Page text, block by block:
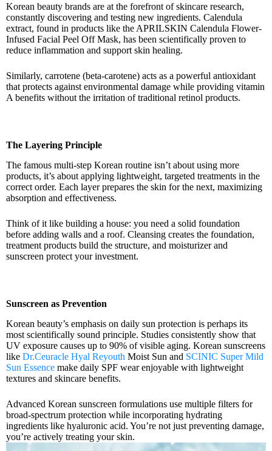
Korean beauty brands are at the forefront of skincare research,
constantly discovering and testing new ingredients. Calendula
extract, found in products like the APRILSKIN Calendula Flower-
Infused Facial Peel Off Mask, has been scientifically proven to
reduce inflammation and support skin healing.
Similarly, carrotene (beta-carotene) acts as a powerful antioxidant
that protects against environmental damage while providing vitamin
A benefits without the irritation of traditional retinol products.
The Layering Principle
The famous multi-step Korean routine isn’t about using more
products, it’s about applying lightweight, targeted treatments in the
correct order. Each layer prepares the skin for the next, maximizing
absorption and effectiveness.
Think of it like building a house: you need a solid foundation
before adding walls and a roof. Cleansing creates the foundation,
treatment products build the structure, and moisturizer and
sunscreen protect your investment.
Sunscreen as Prevention
Korean beauty’s emphasis on daily sun protection is perhaps its
most scientifically sound principle. Studies consistently show that
UV exposure causes up to 90% of visible aging. Korean sunscreens
like Dr.Ceuracle Hyal Reyouth Moist Sun and SCINIC Super Mild
Sun Essence make daily SPF wear enjoyable with lightweight
textures and skincare benefits.
Advanced Korean sunscreen formulations use multiple filters for
broad-spectrum protection while incorporating hydrating
ingredients like hyaluronic acid. You’re not just preventing damage,
you’re actively treating your skin.